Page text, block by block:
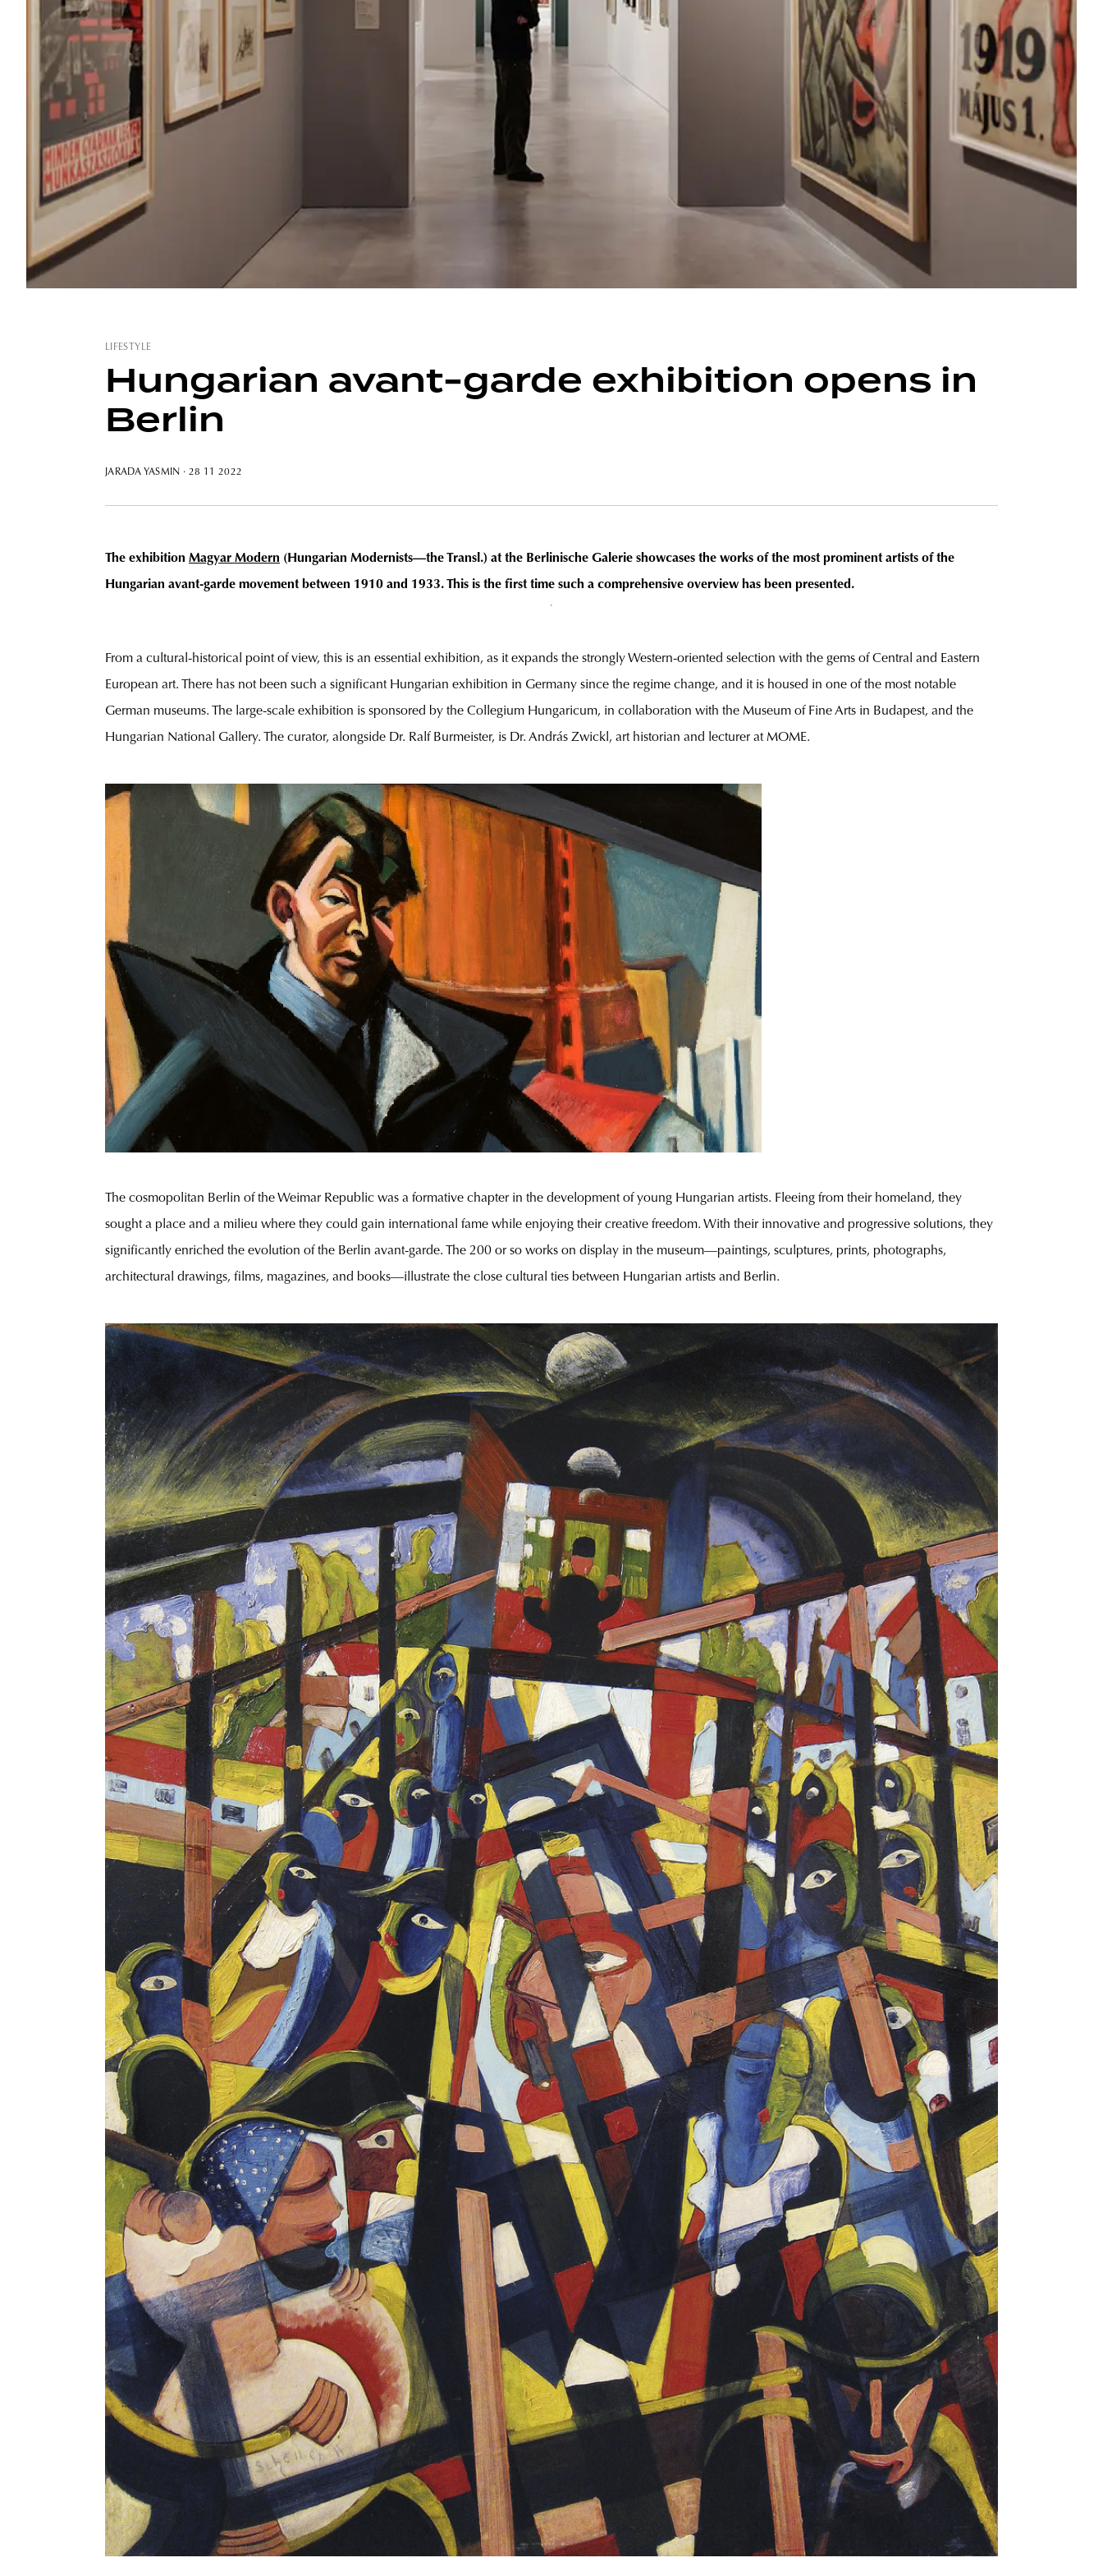
LIFESTYLE
Hungarian avant-garde exhibition opens in
Berlin
JARADA YASMIN · 28 11 2022
The exhibition Magyar Modern (Hungarian Modernists—the Transl.) at the Berlinische Galerie showcases the works of the most prominent artists of the
Hungarian avant-garde movement between 1910 and 1933. This is the first time such a comprehensive overview has been presented.
From a cultural-historical point of view, this is an essential exhibition, as it expands the strongly Western-oriented selection with the gems of Central and Eastern
European art. There has not been such a significant Hungarian exhibition in Germany since the regime change, and it is housed in one of the most notable
German museums. The large-scale exhibition is sponsored by the Collegium Hungaricum, in collaboration with the Museum of Fine Arts in Budapest, and the
Hungarian National Gallery. The curator, alongside Dr. Ralf Burmeister, is Dr. András Zwickl, art historian and lecturer at MOME.
The cosmopolitan Berlin of the Weimar Republic was a formative chapter in the development of young Hungarian artists. Fleeing from their homeland, they
sought a place and a milieu where they could gain international fame while enjoying their creative freedom. With their innovative and progressive solutions, they
significantly enriched the evolution of the Berlin avant-garde. The 200 or so works on display in the museum—paintings, sculptures, prints, photographs,
architectural drawings, films, magazines, and books—illustrate the close cultural ties between Hungarian artists and Berlin.